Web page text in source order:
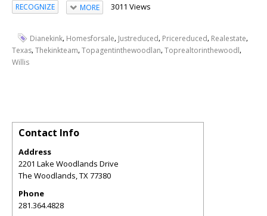
RECOGNIZE MORE 3011 Views
Dianekink, Homesforsale, Justreduced, Pricereduced, Realestate,
Texas,Thekinkteam,Topagentinthewoodlan,Toprealtorinthewoodl,
Willis
Contact Info
Address
2201 Lake Woodlands Drive
The Woodlands,TX77380
Phone
281.364.4828